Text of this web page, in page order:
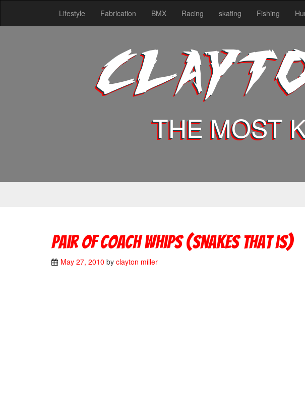
Lifestyle Fabrication BMX Racing skating Fishing
THE MOST
Pair of coach whips (snakes that is)
May 27, 2010 by clayton miller